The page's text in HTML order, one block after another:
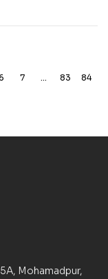
7 … 83
84
Mohamadpur,